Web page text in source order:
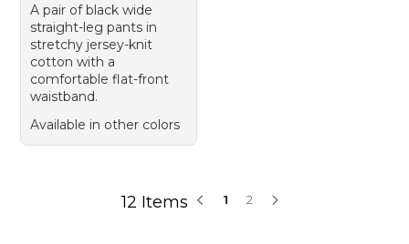
A pair of black wide
straight-leg pants in
stretchy jersey-knit
cotton with a
comfortable flat-front
waistband.
Available in other colors
12 Items 1 2